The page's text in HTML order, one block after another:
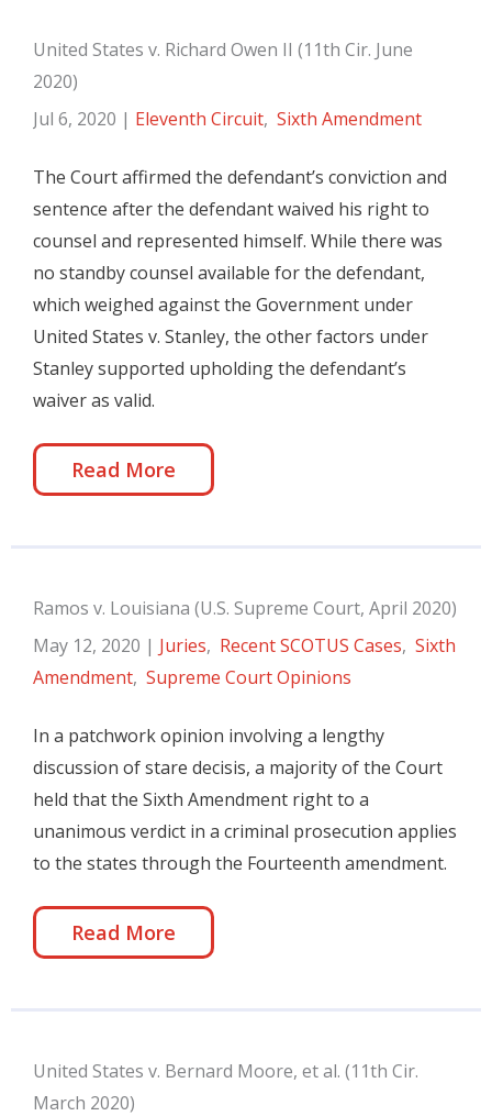
United States v. Richard Owen II (11th Cir. June
2020)
Jul 6, 2020 | Eleventh Circuit, Sixth Amendment
The Court affirmed the defendant’s conviction and
sentence after the defendant waived his right to
counsel and represented himself. While there was
no standby counsel available for the defendant,
which weighed against the Government under
United States v. Stanley, the other factors under
Stanley supported upholding the defendant’s
waiver as valid.
Read More
Ramos v. Louisiana (U.S. Supreme Court, April 2020)
May 12, 2020 | Juries, Recent SCOTUS Cases, Sixth
Amendment, Supreme Court Opinions
In a patchwork opinion involving a lengthy
discussion of stare decisis, a majority of the Court
held that the Sixth Amendment right to a
unanimous verdict in a criminal prosecution applies
to the states through the Fourteenth amendment.
Read More
United States v. Bernard Moore, et al. (11th Cir.
March 2020)